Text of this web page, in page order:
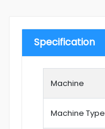
Specification
Machine
Machine Type